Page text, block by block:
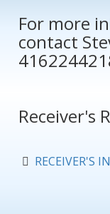
For more
contact
Receiver's
RECEIVER'S